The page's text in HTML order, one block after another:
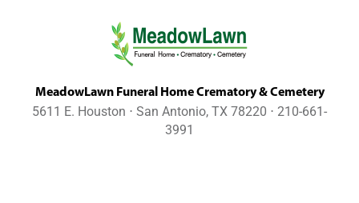
MeadowLawn Funeral Home Crematory & Cemetery
5611 E. Houston ⋅ San Antonio, TX 78220 ⋅ 210-661-
3991